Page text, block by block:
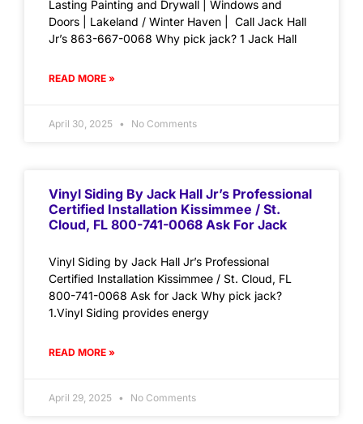
Lasting Painting and Drywall | Windows and
Doors | Lakeland / Winter Haven | Call Jack Hall
Jr’s 863-667-0068 Why pick jack? 1 Jack Hall
READ MORE »
April 30, 2025 No Comments
Vinyl Siding By Jack Hall Jr’s Professional
Certified Installation Kissimmee / St.
Cloud, FL 800-741-0068 Ask For Jack
Vinyl Siding by Jack Hall Jr’s Professional
Certified Installation Kissimmee / St. Cloud, FL
800-741-0068 Ask for Jack Why pick jack?
1.Vinyl Siding provides energy
READ MORE »
April 29, 2025 No Comments